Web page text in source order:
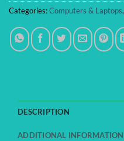
Categories:Computers & Laptops,
DESCRIPTION
ADDITIONAL INFORMATION